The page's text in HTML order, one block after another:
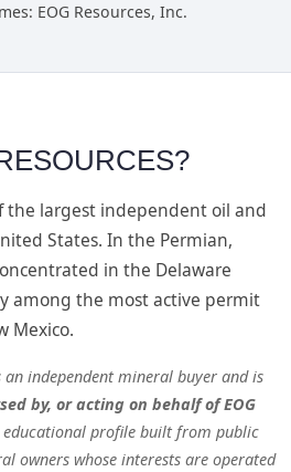
EOG Resources, Inc.
the largest independent oil and
States. In the Permian,
in the Delaware
among the most active permit
Mexico.
independent mineral buyer and is
by, or acting on behalf of EOG
educational profile built from public
owners whose interests are operated